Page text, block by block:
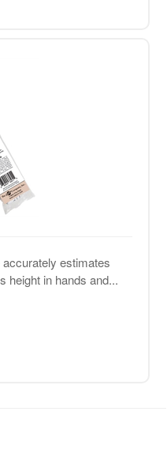
accurately estimates
height in hands and...